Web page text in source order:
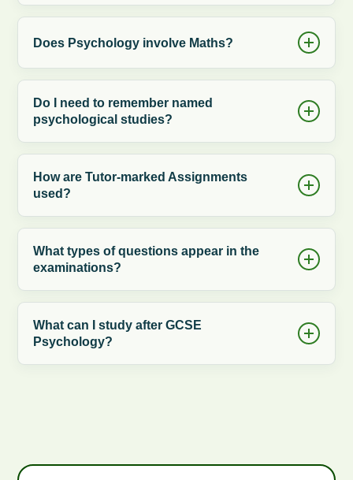
Does Psychology involve Maths?
Do I need to remember named
psychological studies?
How are Tutor-marked Assignments
used?
What types of questions appear in the
examinations?
What can I study after GCSE
Psychology?